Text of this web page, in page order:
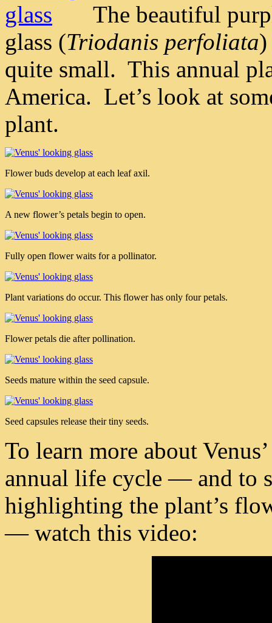
The beautiful
glass (Triodanis perfoliata
quite small. This annual
America. Let’s look at
plant.
Flower buds develop at each leaf axil.
A new flower’s petals begin to open.
Fully open flower waits for a pollinator.
Plant variations do occur. This flower has only four petals.
Flower petals die after pollination.
Seeds mature within the seed capsule.
Seed capsules release their tiny seeds.
To learn more about
annual life cycle — and to
highlighting the plant’s
— watch this video: